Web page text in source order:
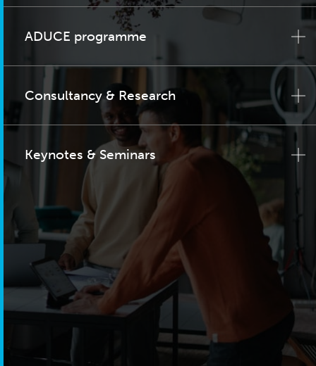
ADUCE programme
Consultancy & Research
Keynotes & Seminars